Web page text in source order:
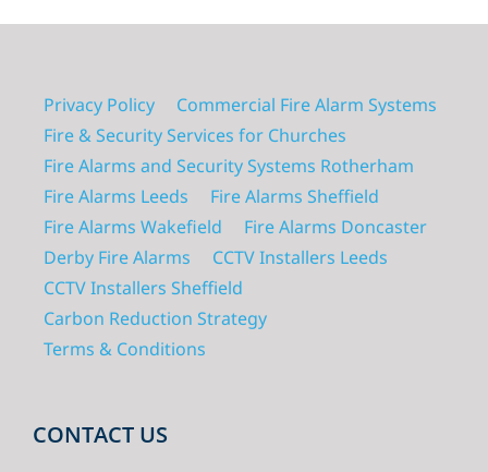
Privacy Policy
Commercial Fire Alarm Systems
Fire & Security Services for Churches
Fire Alarms and Security Systems Rotherham
Fire Alarms Leeds
Fire Alarms Sheffield
Fire Alarms Wakefield
Fire Alarms Doncaster
Derby Fire Alarms
CCTV Installers Leeds
CCTV Installers Sheffield
Carbon Reduction Strategy
Terms & Conditions
CONTACT US